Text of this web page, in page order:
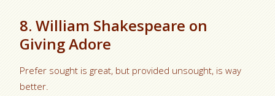
8. William Shakespeare on
Giving Adore
Prefer sought is great, but provided unsought, is way
better.